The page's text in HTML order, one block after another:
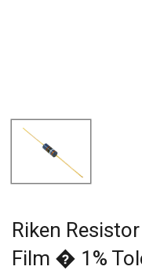
Riken
Film � 1%